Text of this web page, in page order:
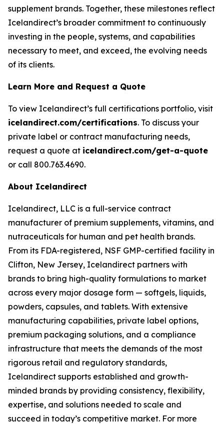
supplement brands. Together, these milestones reflect
Icelandirect’s broader commitment to continuously
investing in the people, systems, and capabilities
necessary to meet, and exceed, the evolving needs
of its clients.
Learn More and Request a Quote
To view Icelandirect’s full certifications portfolio, visit
icelandirect.com/certifications. To discuss your
private label or contract manufacturing needs,
request a quote at icelandirect.com/get-a-quote
or call 800.763.4690.
About Icelandirect
Icelandirect, LLC is a full-service contract
manufacturer of premium supplements, vitamins, and
nutraceuticals for human and pet health brands.
From its FDA-registered, NSF GMP-certified facility in
Clifton, New Jersey, Icelandirect partners with
brands to bring high-quality formulations to market
across every major dosage form — softgels, liquids,
powders, capsules, and tablets. With extensive
manufacturing capabilities, private label options,
premium packaging solutions, and a compliance
infrastructure that meets the demands of the most
rigorous retail and regulatory standards,
Icelandirect supports established and growth-
minded brands by providing consistency, flexibility,
expertise, and solutions needed to scale and
succeed in today’s competitive market. For more